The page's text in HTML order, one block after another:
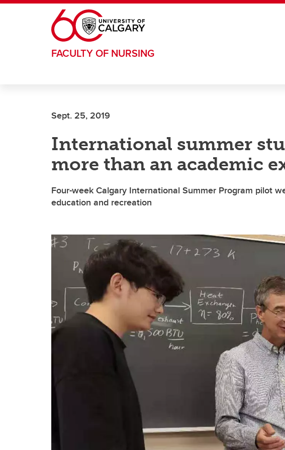
Skip to main content
FACULTY OF NURSING
Sept. 25, 2019
International summer
more than an academic
Four-week Calgary International Summer Program pilot
education and recreation